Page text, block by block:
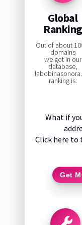
Global
Ranking
Out of about
domains
we got in our
database,
ranking is:
What if
Click here to
Get